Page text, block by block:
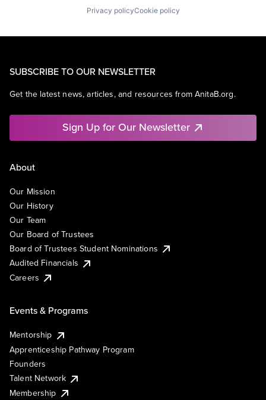
Privacy policyCookie policy
SUBSCRIBE TO OUR NEWSLETTER
Get the latest news, articles, and resources from AnitaB.org.
Sign Up for Our Newsletter
About
Our Mission
Our History
Our Team
Our Board of Trustees
Board of Trustees Student Nominations
Audited Financials
Careers
Events & Programs
Mentorship
Apprenticeship Pathway Program
Founders
Talent Network
Membership